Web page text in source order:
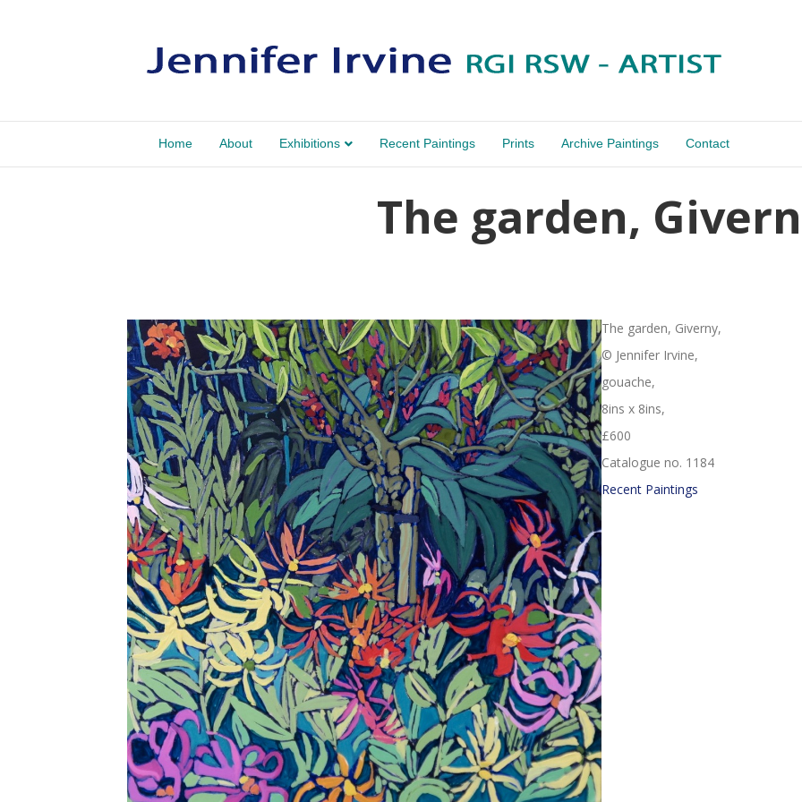
Home About Exhibitions Recent Paintings Prints Archive Paintings Contact
The garden,
The garden, Giverny,
© Jennifer Irvine,
gouache,
8ins x 8ins,
£600
Catalogue no. 1184
Recent Paintings